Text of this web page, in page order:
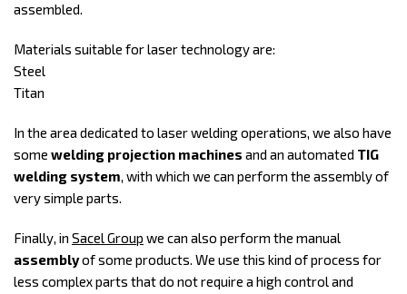
assembled.
Materials suitable for laser technology are:
Steel
Titan
In the area dedicated to laser welding operations, we also have
some welding projection machines and an automated TIG
welding system, with which we can perform the assembly of
very simple parts.
Finally, in Sacel Group we can also perform the manual
assemblyof some products. We use this kind of process for
less complex parts that do not require a high control and